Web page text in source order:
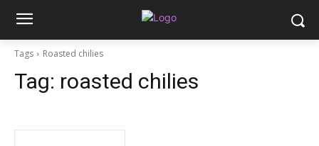
Tags Roasted chilies
Tag: roasted chilies